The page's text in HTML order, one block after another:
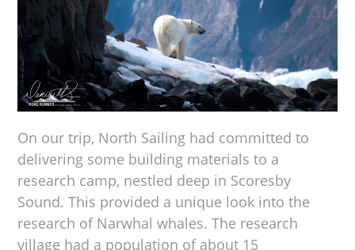
On our trip, North Sailing had committed to
delivering some building materials to a
research camp, nestled deep in Scoresby
Sound. This provided a unique look into the
research of Narwhal whales. The research
village had a population of about 15